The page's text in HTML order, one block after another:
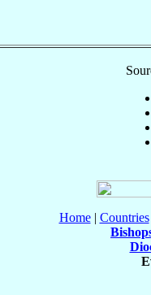
Home| Countries